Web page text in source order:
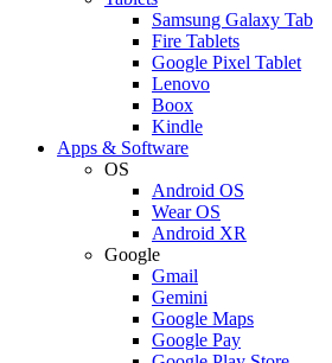
Samsung Galaxy Tab
Fire Tablets
Google Pixel Tablet
Lenovo
Boox
Kindle
Apps & Software
OS
Android OS
Wear OS
Android XR
Google
Gmail
Gemini
Google Maps
Google Pay